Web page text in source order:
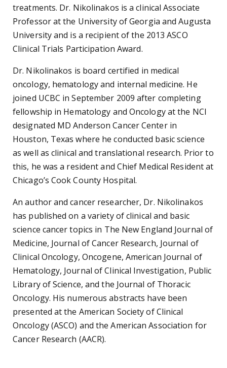
treatments. Dr. Nikolinakos is a clinical Associate
Professor at the University of Georgia and Augusta
University and is a recipient of the 2013 ASCO
Clinical Trials Participation Award.
Dr. Nikolinakos is board certified in medical
oncology, hematology and internal medicine. He
joined UCBC in September 2009 after completing
fellowship in Hematology and Oncology at the NCI
designated MD Anderson Cancer Center in
Houston, Texas where he conducted basic science
as well as clinical and translational research. Prior to
this, he was a resident and Chief Medical Resident at
Chicago’s Cook County Hospital.
An author and cancer researcher, Dr. Nikolinakos
has published on a variety of clinical and basic
science cancer topics in The New England Journal of
Medicine, Journal of Cancer Research, Journal of
Clinical Oncology, Oncogene, American Journal of
Hematology, Journal of Clinical Investigation, Public
Library of Science, and the Journal of Thoracic
Oncology. His numerous abstracts have been
presented at the American Society of Clinical
Oncology (ASCO) and the American Association for
Cancer Research (AACR).